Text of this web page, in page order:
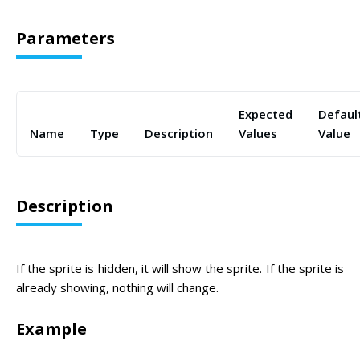
Parameters
Name Type Description
Expected
Values
Value
Description
If the sprite is hidden, it will show the sprite. If the sprite is
already showing, nothing will change.
Example